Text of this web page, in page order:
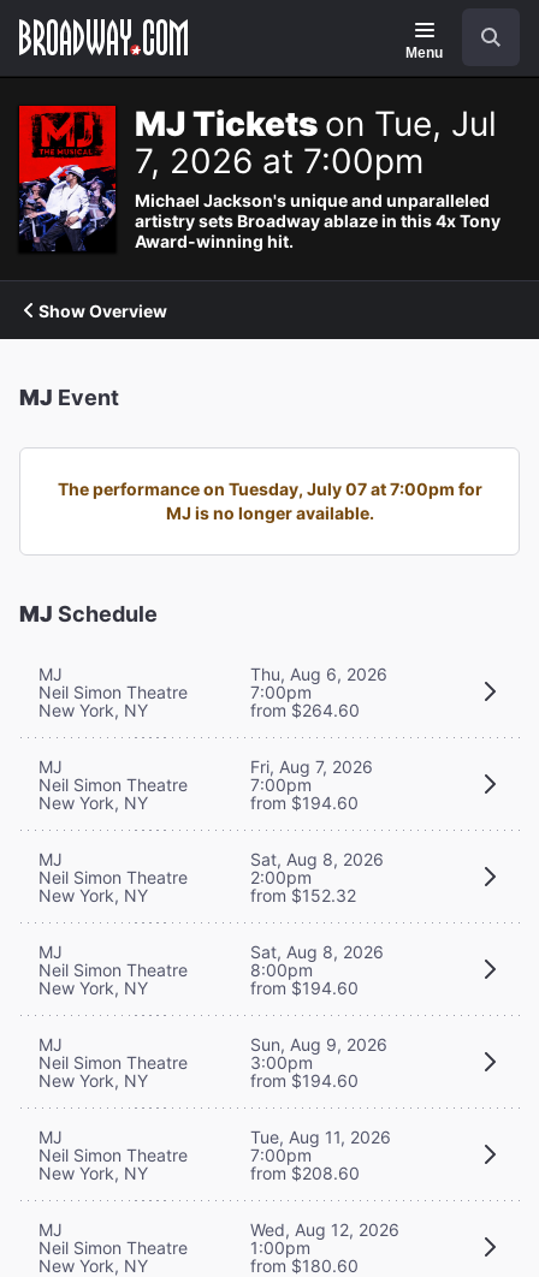
Navigation
Menu
MJ Tickets on Tue, Jul
7, 2026 at 7:00pm
Michael Jackson's unique and unparalleled
artistry sets Broadway ablaze in this 4x Tony
Award-winning hit.
Show Overview
MJ Event
The performance on Tuesday, July 07 at 7:00pm for
MJ is no longer available.
MJ Schedule
MJ
Neil Simon Theatre
New York, NY
Thu, Aug 6, 2026
7:00pm
from $264.60
MJ
Neil Simon Theatre
New York, NY
Fri, Aug 7, 2026
7:00pm
from $194.60
MJ
Neil Simon Theatre
New York, NY
Sat, Aug 8, 2026
2:00pm
from $152.32
MJ
Neil Simon Theatre
New York, NY
Sat, Aug 8, 2026
8:00pm
from $194.60
MJ
Neil Simon Theatre
New York, NY
Sun, Aug 9, 2026
3:00pm
from $194.60
MJ
Neil Simon Theatre
New York, NY
Tue, Aug 11, 2026
7:00pm
from $208.60
MJ
Neil Simon Theatre
New York, NY
Wed, Aug 12, 2026
1:00pm
from $180.60